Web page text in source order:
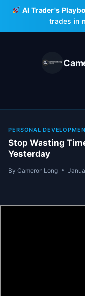
Skip
content
AI Trader's
trades in
PERSONAL
Stop Wasting
Yesterday
By Cameron Long